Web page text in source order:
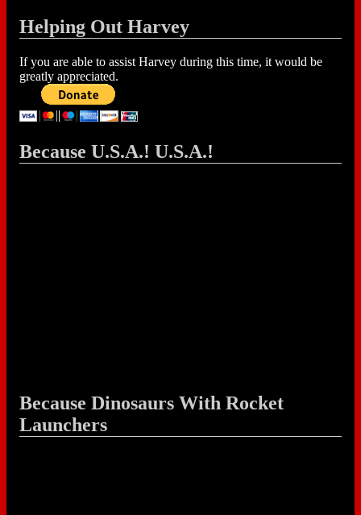
Helping Out Harvey
If you are able to assist Harvey during this time, it would be
greatly appreciated.
Because U.S.A.! U.S.A.!
Because Dinosaurs With Rocket
Launchers